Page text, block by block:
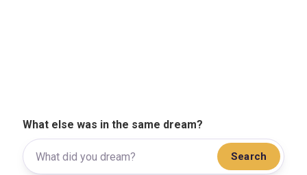
What else was in the same dream?
Search